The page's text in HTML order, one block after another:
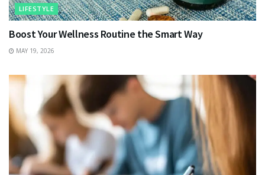
LIFESTYLE
Boost Your Wellness Routine the Smart Way
MAY 19, 2026